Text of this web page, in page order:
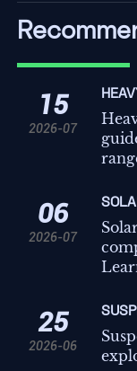
15
2026-07
06
2026-07
25
2026-06